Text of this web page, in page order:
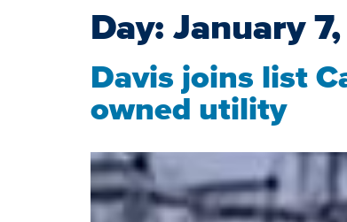
Day:January
Davis joins list
owned utility